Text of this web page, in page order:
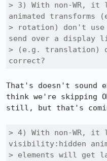
> 3) With non-WR, it
animated transforms
> rotation) don't use
send over a display
> (e.g. translation)
correct?
That's doesn't sound
think we're skipping
still, but that's
> 4) With non-WR, it
visibility:hidden
> elements will get